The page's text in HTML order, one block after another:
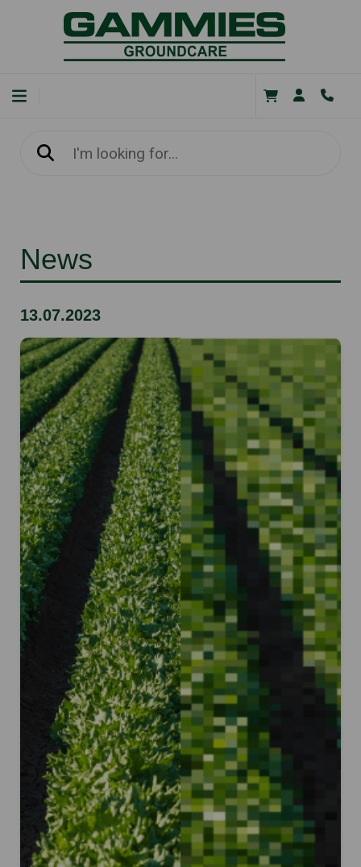
News
13.07.2023